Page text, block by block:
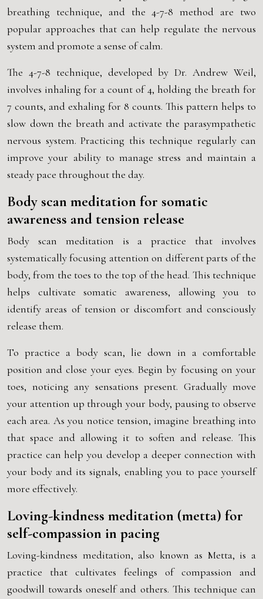
breathing technique, and the 4-7-8 method are two
popular approaches that can help regulate the nervous
system and promote a sense of calm.
The 4-7-8 technique, developed by Dr. Andrew Weil,
involves inhaling for a count of 4, holding the breath for
7 counts, and exhaling for 8 counts. This pattern helps to
slow down the breath and activate the parasympathetic
nervous system. Practicing this technique regularly can
improve your ability to manage stress and maintain a
steady pace throughout the day.
Body scan meditation for somatic
awareness and tension release
Body scan meditation is a practice that involves
systematically focusing attention on different parts of the
body, from the toes to the top of the head. This technique
helps cultivate somatic awareness, allowing you to
identify areas of tension or discomfort and consciously
release them.
To practice a body scan, lie down in a comfortable
position and close your eyes. Begin by focusing on your
toes, noticing any sensations present. Gradually move
your attention up through your body, pausing to observe
each area. As you notice tension, imagine breathing into
that space and allowing it to soften and release. This
practice can help you develop a deeper connection with
your body and its signals, enabling you to pace yourself
more effectively.
Loving-kindness meditation (metta) for
self-compassion in pacing
Loving-kindness meditation, also known as Metta, is a
practice that cultivates feelings of compassion and
goodwill towards oneself and others. This technique can